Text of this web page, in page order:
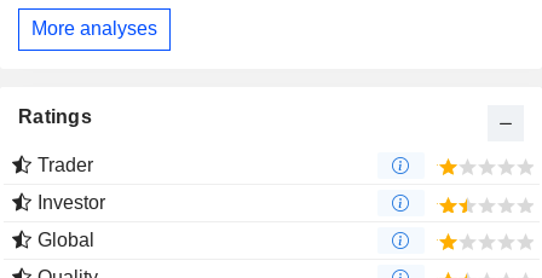
More analyses
Ratings
Trader
Investor
Global